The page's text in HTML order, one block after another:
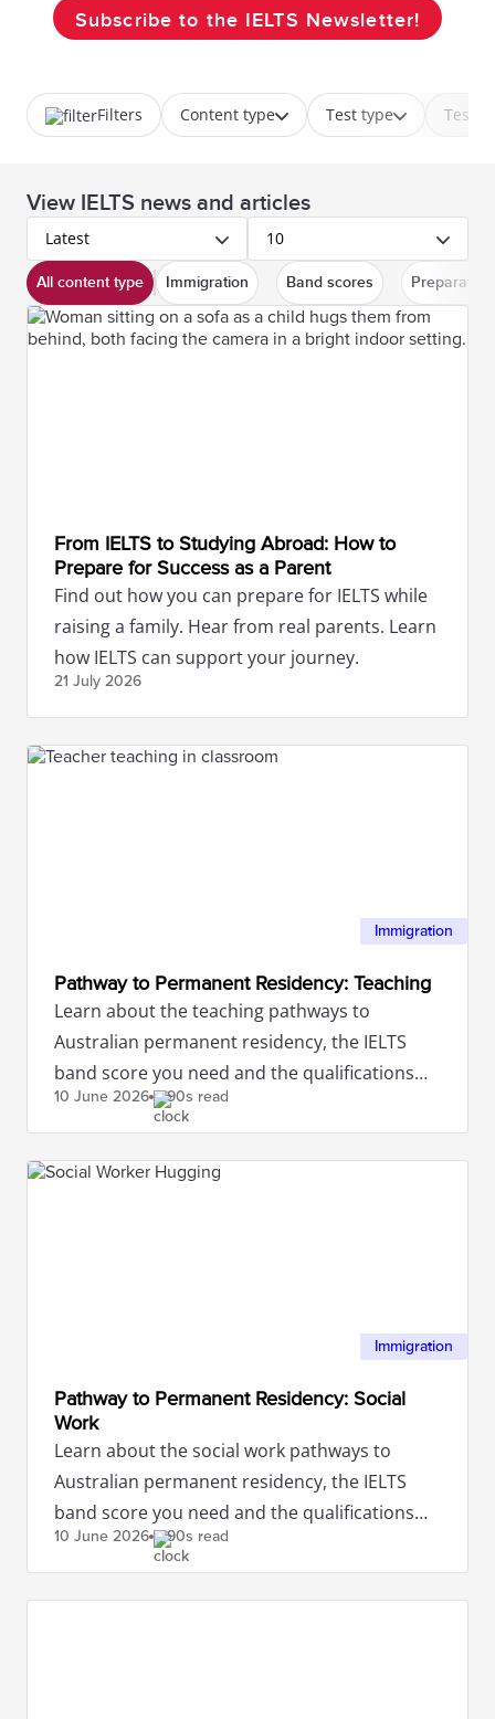
Subscribe to the IELTS Newsletter!
Content type Test type Test
Filters
View IELTS news and articles
Latest 10
All content type Immigration Band scores Preparation
From IELTS to Studying Abroad: How to
Prepare for Success as a Parent
Find out how you can prepare for IELTS while
raising a family. Hear from real parents. Learn
how IELTS can support your journey.
21 July 2026
Immigration
Pathway to Permanent Residency: Teaching
Learn about the teaching pathways to
Australian permanent residency, the IELTS
band score you need and the qualifications
required.
10 June 2026 90s read
Immigration
Pathway to Permanent Residency: Social
Work
Learn about the social work pathways to
Australian permanent residency, the IELTS
band score you need and the qualifications
required.
10 June 2026 90s read